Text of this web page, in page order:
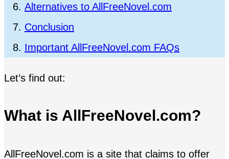
Alternatives to AllFreeNovel.com
Conclusion
Important AllFreeNovel.com FAQs
Let’s find out:
What is AllFreeNovel.com?
AllFreeNovel.com is a site that claims to offer